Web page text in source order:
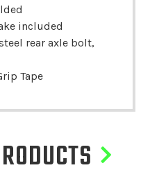
included
rear axle bolt,
Tape